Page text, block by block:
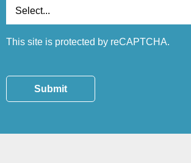
This site is protected by reCAPTCHA.
Submit